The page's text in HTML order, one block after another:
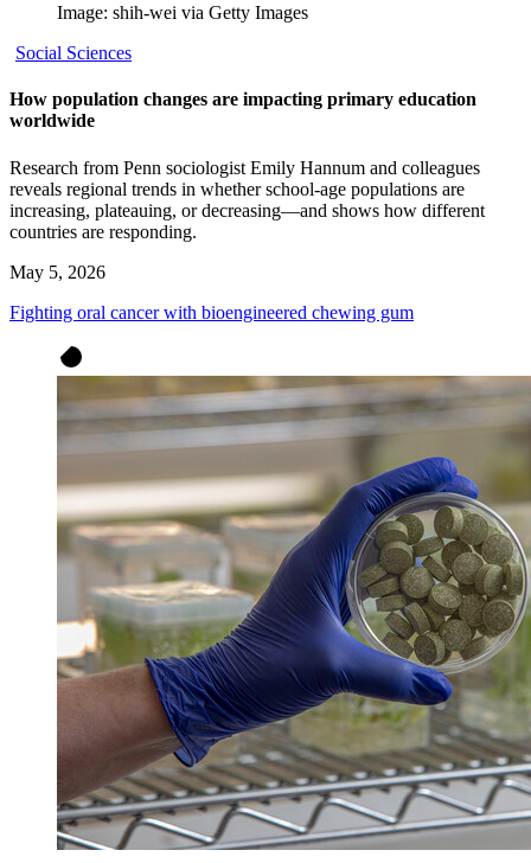
Image: shih-wei via Getty Images
Social Sciences
How population changes are impacting primary education
worldwide
Research from Penn sociologist Emily Hannum and colleagues
reveals regional trends in whether school-age populations are
increasing, plateauing, or decreasing—and shows how different
countries are responding.
May 5, 2026
Fighting oral cancer with bioengineered chewing gum